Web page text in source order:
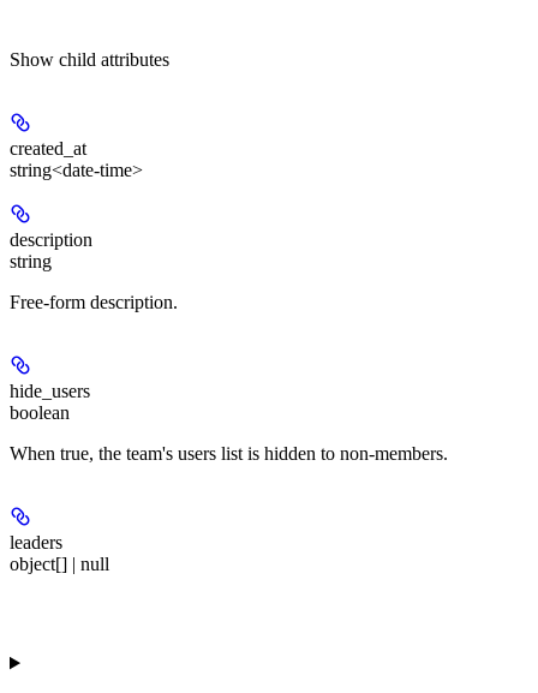
Show child attributes
created_at
string<date-time>
description
string
Free-form description.
hide_users
boolean
When true, the team's users list is hidden to non-members.
leaders
object[] | null